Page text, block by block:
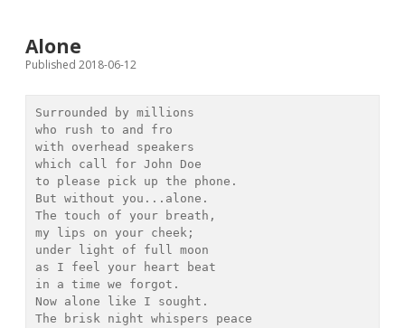
Alone
Published 2018-06-12
Surrounded by millions
who rush to and fro
with overhead speakers
which call for John Doe
to please pick up the phone.
But without you...alone.
The touch of your breath,
my lips on your cheek;
under light of full moon
as I feel your heart beat
in a time we forgot.
Now alone like I sought.
The brisk night whispers peace